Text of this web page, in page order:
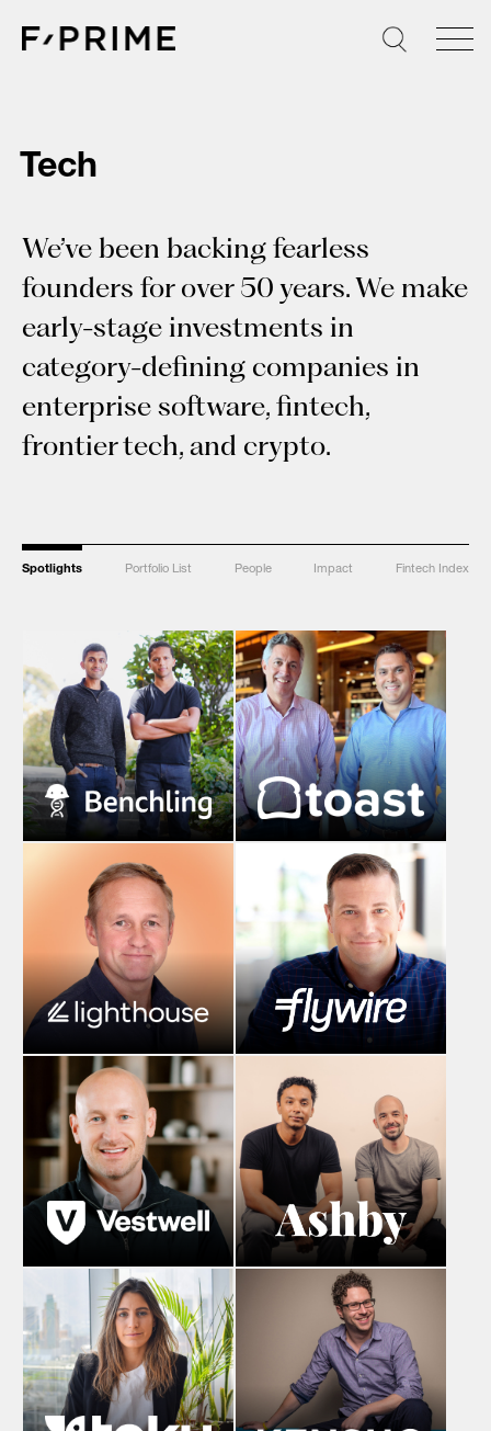
Tech
We’ve been backing fearless
founders for over 50 years. We make
early-stage investments in
category-defining companies in
enterprise software, fintech,
frontier tech, and crypto.
Spotlights Portfolio List People Impact Fintech Index